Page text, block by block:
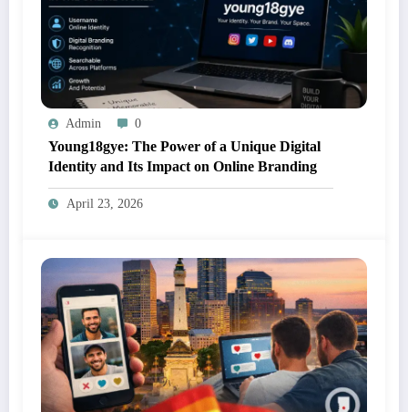
Admin 0
Young18gye: The Power of a Unique Digital
Identity and Its Impact on Online Branding
April 23, 2026